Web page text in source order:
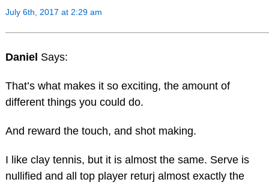
July 6th, 2017 at 2:29 am
Daniel Says:
That’s what makes it so exciting, the amount of
different things you could do.
And reward the touch, and shot making.
I like clay tennis, but it is almost the same. Serve is
nullified and all top player returj almost exactly the